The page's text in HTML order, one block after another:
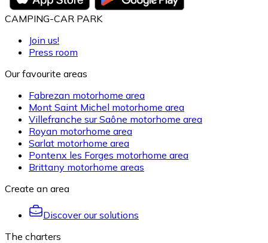
CAMPING-CAR PARK
Join us!
Press room
Our favourite areas
Fabrezan motorhome area
Mont Saint Michel motorhome area
Villefranche sur Saône motorhome area
Royan motorhome area
Sarlat motorhome area
Pontenx les Forges motorhome area
Brittany motorhome areas
Create an area
Discover our solutions
The charters